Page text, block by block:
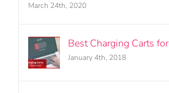
March 24th, 2020
Best Charging Carts
January 4th, 2018